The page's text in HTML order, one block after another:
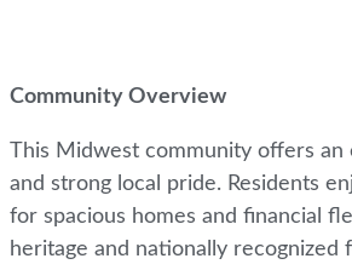
Community Overview
This Midwest community offers
and strong local pride. Residents
for spacious homes and financial
heritage and nationally